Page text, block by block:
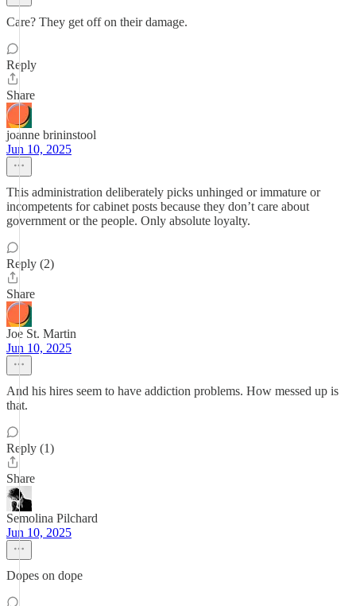
Care? They get off on their damage.
Reply
Share
joanne brininstool
Jun 10, 2025
This administration deliberately picks unhinged or immature or
incompetents for cabinet posts because they don’t care about
government or the people. Only absolute loyalty.
Reply (2)
Share
Joe St. Martin
Jun 10, 2025
And his hires seem to have addiction problems. How messed up is
that.
Reply (1)
Share
Semolina Pilchard
Jun 10, 2025
Dopes on dope